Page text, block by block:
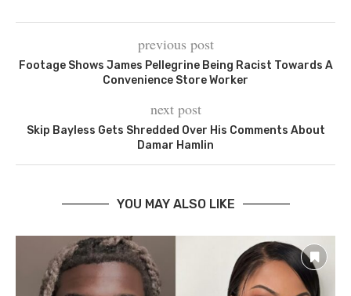
previous post
Footage Shows James Pellegrine Being Racist Towards A
Convenience Store Worker
next post
Skip Bayless Gets Shredded Over His Comments About
Damar Hamlin
YOU MAY ALSO LIKE